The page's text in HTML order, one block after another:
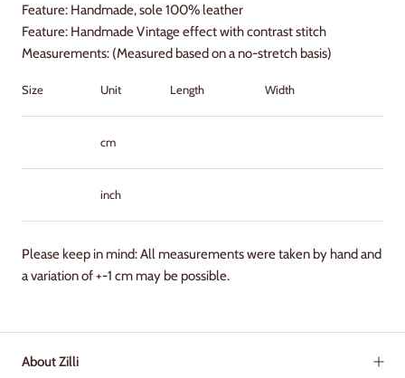
Feature: Handmade, sole 100% leather
Feature: Handmade Vintage effect with contrast stitch
Measurements: (Measured based on a no-stretch basis)
Size Unit Length Width
cm
inch
Please keep in mind: All measurements were taken by hand and
a variation of +-1 cm may be possible.
About Zilli